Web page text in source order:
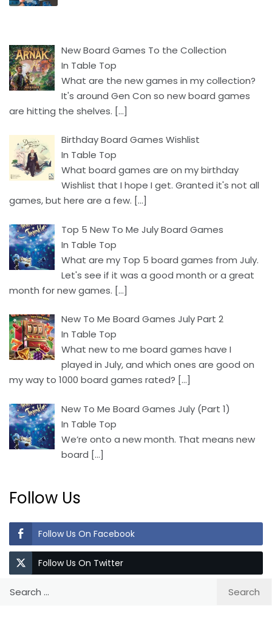
New Board Games To the Collection
In Table Top
What are the new games in my collection?
It's around Gen Con so new board games
are hitting the shelves. […]
Birthday Board Games Wishlist
In Table Top
What board games are on my birthday
Wishlist that I hope I get. Granted it's not all
games, but here are a few. […]
Top 5 New To Me July Board Games
In Table Top
What are my Top 5 board games from July.
Let's see if it was a good month or a great
month for new games. […]
New To Me Board Games July Part 2
In Table Top
What new to me board games have I
played in July, and which ones are good on
my way to 1000 board games rated? […]
New To Me Board Games July (Part 1)
In Table Top
We’re onto a new month. That means new
board […]
Follow Us
Follow Us On Facebook
Follow Us On Twitter